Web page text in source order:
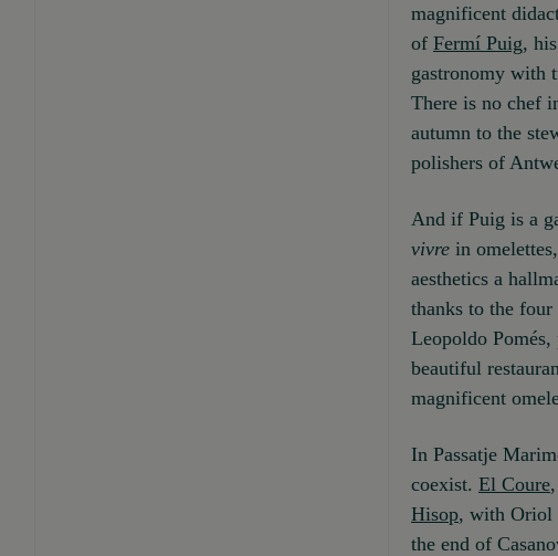
magnificent
of Fermí Puig,
gastronomy with
There is no chef
autumn to the
polishers of
And if Puig is a
vivre in
aesthetics a
thanks to the
Leopoldo
beautiful
magnificent
In Passatje
coexist. El Coure
Hisop, with Oriol
the end of